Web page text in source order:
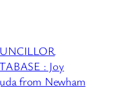
: Joy
from Newham